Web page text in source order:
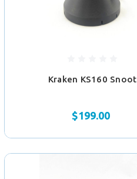
Kraken KS160 Snoot
$199.00